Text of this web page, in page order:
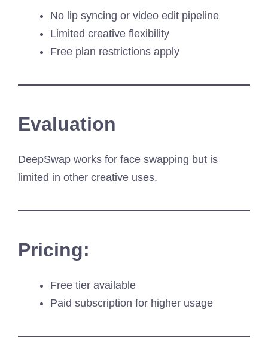
No lip syncing or video edit pipeline
Limited creative flexibility
Free plan restrictions apply
Evaluation
DeepSwap works for face swapping but is
limited in other creative uses.
Pricing:
Free tier available
Paid subscription for higher usage